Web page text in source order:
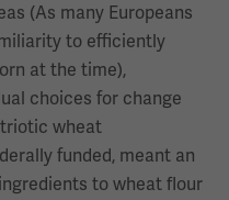
(As many Europeans
to efficiently
at the time),
choices for change
wheat
funded, meant an
to wheat flour